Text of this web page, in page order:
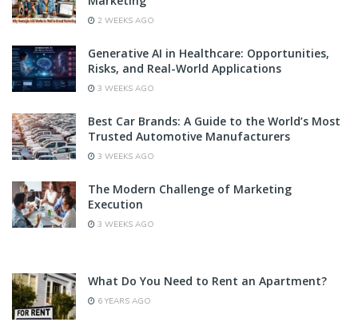
2 WEEKS AGO
Generative AI in Healthcare: Opportunities,
Risks, and Real-World Applications
3 WEEKS AGO
Best Car Brands: A Guide to the World’s Most
Trusted Automotive Manufacturers
3 WEEKS AGO
The Modern Challenge of Marketing
Execution
3 WEEKS AGO
What Do You Need to Rent an Apartment?
6 YEARS AGO